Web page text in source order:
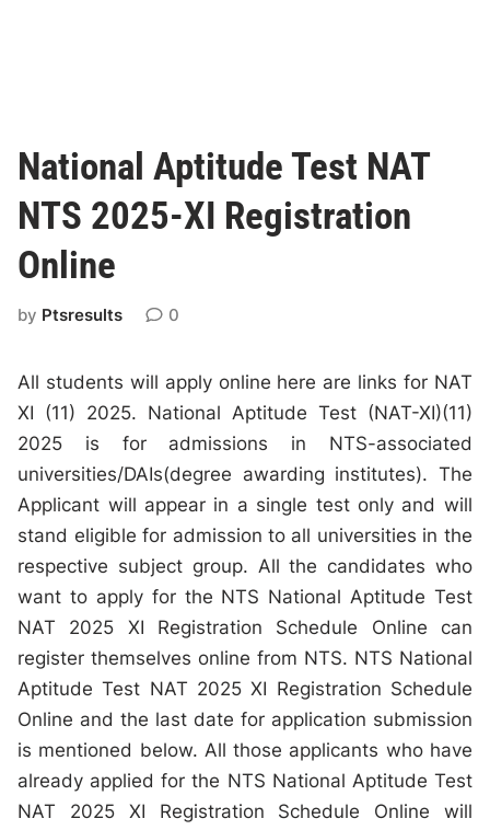
National Aptitude Test NAT
NTS 2025-XI Registration
Online
by Ptsresults 0
All students will apply online here are links for NAT
XI (11) 2025. National Aptitude Test (NAT-XI)(11)
2025 is for admissions in NTS-associated
universities/DAIs(degree awarding institutes). The
Applicant will appear in a single test only and will
stand eligible for admission to all universities in the
respective subject group. All the candidates who
want to apply for the NTS National Aptitude Test
NAT 2025 XI Registration Schedule Online can
register themselves online from NTS. NTS National
Aptitude Test NAT 2025 XI Registration Schedule
Online and the last date for application submission
is mentioned below. All those applicants who have
already applied for the NTS National Aptitude Test
NAT 2025 XI Registration Schedule Online will